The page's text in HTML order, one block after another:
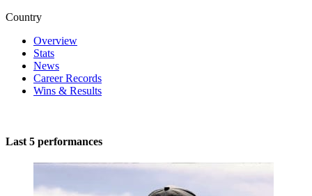
Country
Overview
Stats
News
Career Records
Wins & Results
Last 5 performances